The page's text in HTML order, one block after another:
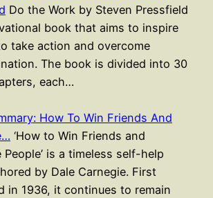
Do the Work by Steven Pressfield
book that aims to inspire
take action and overcome
The book is divided into 30
each…
How To Win Friends And
‘How to Win Friends and
People’ is a timeless self-help
by Dale Carnegie. First
in 1936, it continues to remain